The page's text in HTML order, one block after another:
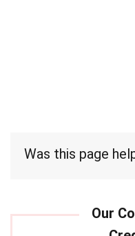
Was this page